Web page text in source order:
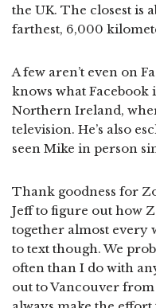
the UK. The closest is
farthest, 6,000
A few aren’t even on
knows what Facebook
Northern Ireland,
television. He’s also
seen Mike in person
Thank goodness for
Jeff to figure out how
together almost every
to text though. We
often than I do with
out to Vancouver